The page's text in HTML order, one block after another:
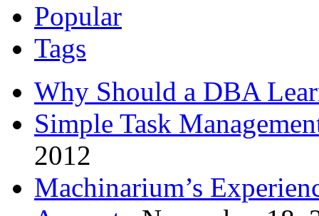
Popular
Tags
Why Should a DBA
Simple Task
2012
Machinarium’s